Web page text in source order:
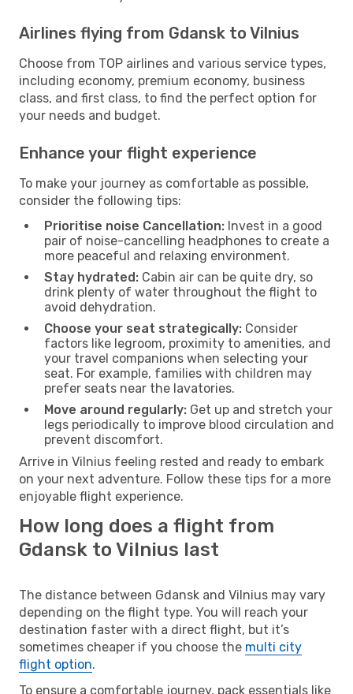
Airlines flying from Gdansk to Vilnius
Choose from TOP airlines and various service types,
including economy, premium economy, business
class, and first class, to find the perfect option for
your needs and budget.
Enhance your flight experience
To make your journey as comfortable as possible,
consider the following tips:
Prioritise noise Cancellation: Invest in a good
pair of noise-cancelling headphones to create a
more peaceful and relaxing environment.
Stay hydrated: Cabin air can be quite dry, so
drink plenty of water throughout the flight to
avoid dehydration.
Choose your seat strategically: Consider
factors like legroom, proximity to amenities, and
your travel companions when selecting your
seat. For example, families with children may
prefer seats near the lavatories.
Move around regularly: Get up and stretch your
legs periodically to improve blood circulation and
prevent discomfort.
Arrive in Vilnius feeling rested and ready to embark
on your next adventure. Follow these tips for a more
enjoyable flight experience.
How long does a flight from
Gdansk to Vilnius last
The distance between Gdansk and Vilnius may vary
depending on the flight type. You will reach your
destination faster with a direct flight, but it’s
sometimes cheaper if you choose the multi city
flight option.
To ensure a comfortable journey, pack essentials like